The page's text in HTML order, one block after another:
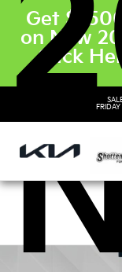
Get
on New
Click
FRIDAY